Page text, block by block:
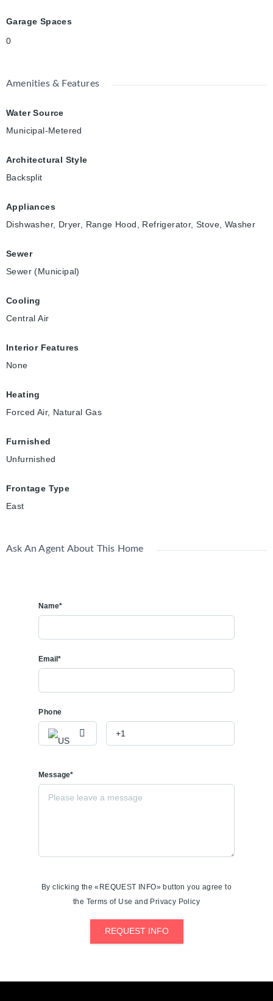
Garage Spaces
0
Amenities & Features
Water Source
Municipal-Metered
Architectural Style
Backsplit
Appliances
Dishwasher, Dryer, Range Hood, Refrigerator, Stove, Washer
Sewer
Sewer (Municipal)
Cooling
Central Air
Interior Features
None
Heating
Forced Air, Natural Gas
Furnished
Unfurnished
Frontage Type
East
Ask An Agent About This Home
Name*
Email*
Phone
Message*
By clicking the «REQUEST INFO» button you agree to
the Terms of Use and Privacy Policy
REQUEST INFO